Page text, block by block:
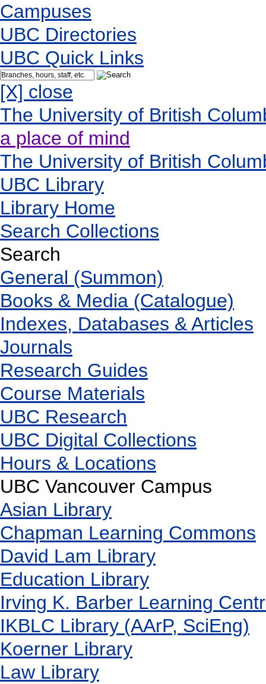
Campuses
UBC Directories
UBC Quick Links
[X] close
The University of British
a place of mind
The University of British
UBC Library
Library Home
Search Collections
Search
General (Summon)
Books & Media (Catalogue)
Indexes, Databases & Articles
Journals
Research Guides
Course Materials
UBC Research
UBC Digital Collections
Hours & Locations
UBC Vancouver Campus
Asian Library
Chapman Learning Commons
David Lam Library
Education Library
Irving K. Barber Learning
IKBLC Library (AArP, SciEng)
Koerner Library
Law Library